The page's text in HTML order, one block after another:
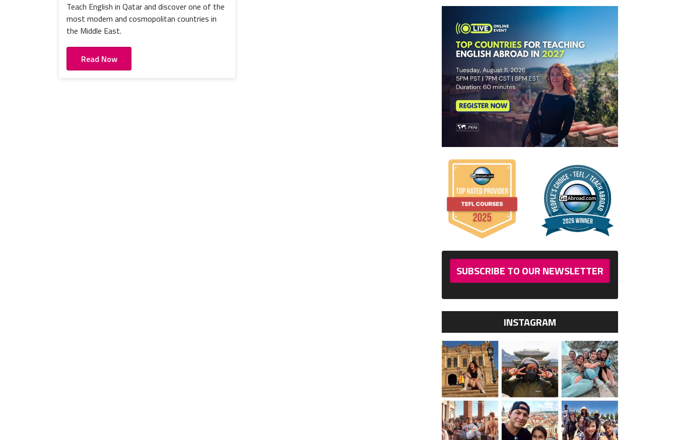
Teach English in Qatar and discover one of the
most modern and cosmopolitan countries in
the Middle East.
Read Now
SUBSCRIBE TO OUR NEWSLETTER
INSTAGRAM